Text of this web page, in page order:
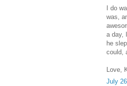
I do
was,
a day,
he
could,
Love,
July